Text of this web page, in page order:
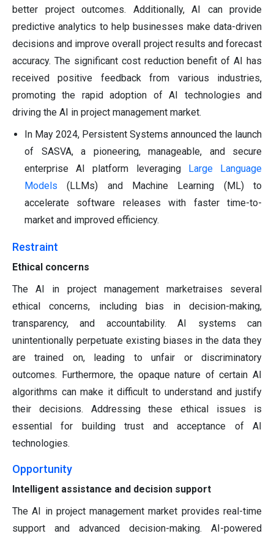
better project outcomes. Additionally, AI can provide
predictive analytics to help businesses make data-driven
decisions and improve overall project results and forecast
accuracy. The significant cost reduction benefit of AI has
received positive feedback from various industries,
promoting the rapid adoption of AI technologies and
driving the AI in project management market.
In May 2024, Persistent Systems announced the launch
of SASVA, a pioneering, manageable, and secure
enterprise AI platform leveraging
Large Language
Models (LLMs) and Machine Learning (ML) to
accelerate software releases with faster time-to-
market and improved efficiency.
Restraint
Ethical concerns
The AI in project management marketraises several
ethical concerns, including bias in decision-making,
transparency, and accountability. AI systems can
unintentionally perpetuate existing biases in the data they
are trained on, leading to unfair or discriminatory
outcomes. Furthermore, the opaque nature of certain AI
algorithms can make it difficult to understand and justify
their decisions. Addressing these ethical issues is
essential for building trust and acceptance of AI
technologies.
Opportunity
Intelligent assistance and decision support
The AI in project management market provides real-time
support and advanced decision-making. AI-powered